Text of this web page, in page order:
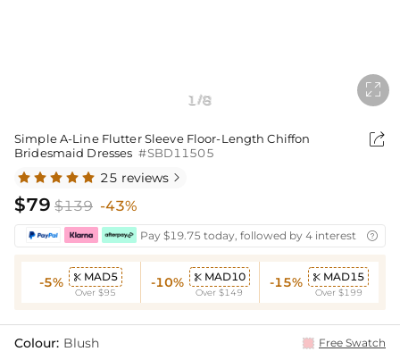
1 /8

Simple A-Line Flutter Sleeve Floor-Length Chiffon
Bridesmaid Dresses #SBD11505

25 reviews 
$79 $139 -43%
Pay $19.75 today, followed by 4 interest-free

-5%  MAD5
Over $95
-10%  MAD10
Over $149
-15%  MAD15
Over $199
Colour: Blush Free Swatch